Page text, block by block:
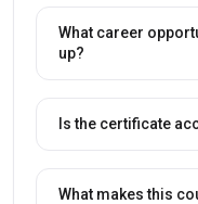
What career
up?
Is the certificate
What makes this